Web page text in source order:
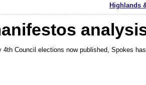
Highlands
Council elections now published, Spokes